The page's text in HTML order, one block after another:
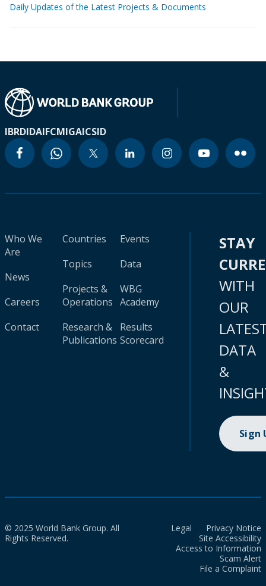
Daily Updates of the Latest Projects & Documents
IBRDIDAIFCMIGAICSID
Who We
Are
News
Careers
Contact
Countries
Topics
Projects &
Operations
Research &
Publications
Events
Data
WBG
Academy
Results
Scorecard
STAY
WITH
OUR
DATA
&
Sign
© 2025 World Bank Group. All
Rights Reserved.
Legal
Privacy Notice
Site Accessibility
Access to Information
Scam Alert
File a Complaint